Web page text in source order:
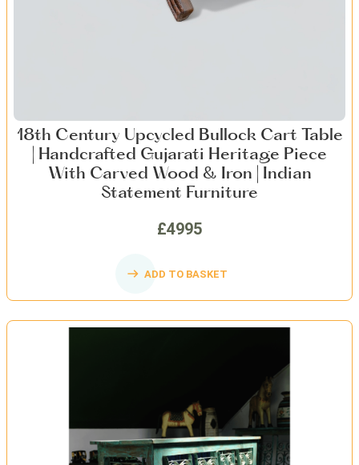
18th Century Upcycled Bullock Cart Table
| Handcrafted Gujarati Heritage Piece
With Carved Wood & Iron | Indian
Statement Furniture
£4995
ADD TO BASKET